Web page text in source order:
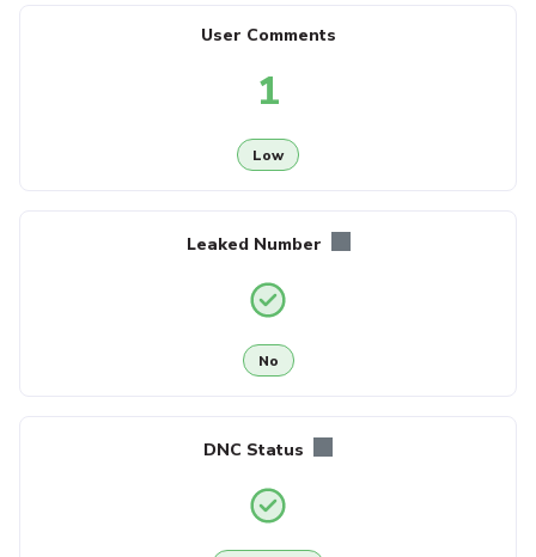
User Comments
1
Low
Leaked Number
No
DNC Status